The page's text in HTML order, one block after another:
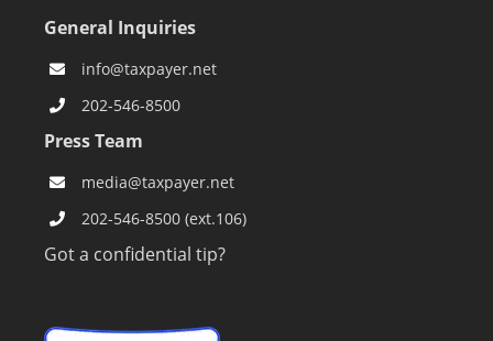
General Inquiries
info@taxpayer.net
202-546-8500
Press Team
media@taxpayer.net
202-546-8500 (ext.106)
Got a confidential tip?